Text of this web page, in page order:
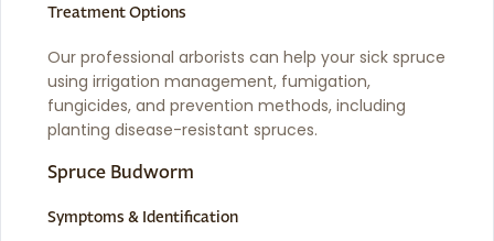
Treatment Options
Our professional arborists can help your sick spruce
using irrigation management, fumigation,
fungicides, and prevention methods, including
planting disease-resistant spruces.
Spruce Budworm
Symptoms & Identification